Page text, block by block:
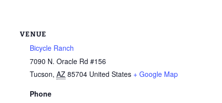
VENUE
Bicycle Ranch
7090 N. Oracle Rd #156
Tucson, AZ 85704 United States + Google Map
Phone